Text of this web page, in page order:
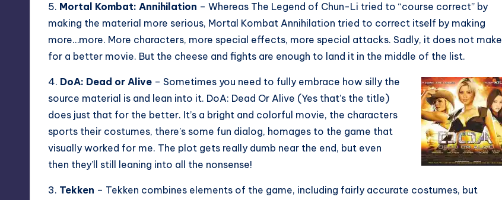
5. Mortal Kombat: Annihilation – Whereas The Legend of Chun-Li tried to “course correct” by
making the material more serious, Mortal Kombat Annihilation tried to correct itself by making
more…more. More characters, more special effects, more special attacks. Sadly, it does not make
for a better movie. But the cheese and fights are enough to land it in the middle of the list.
4. DoA: Dead or Alive – Sometimes you need to fully embrace how silly the
source material is and lean into it. DoA: Dead Or Alive (Yes that’s the title)
does just that for the better. It’s a bright and colorful movie, the characters
sports their costumes, there’s some fun dialog, homages to the game that
visually worked for me. The plot gets really dumb near the end, but even
then they’ll still leaning into all the nonsense!
3. Tekken – Tekken combines elements of the game, including fairly accurate costumes, but